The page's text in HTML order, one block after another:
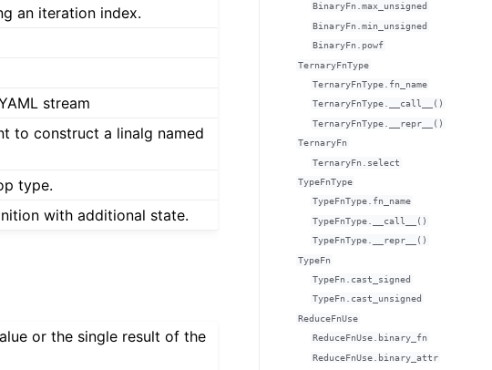
an iteration index.
stream
to construct a linalg named
type.
with additional state.
or the single result of the
BinaryFn.max_unsigned
BinaryFn.min_unsigned
BinaryFn.powf
TernaryFnType
TernaryFnType.fn_name
TernaryFnType.__call__()
TernaryFnType.__repr__()
TernaryFn
TernaryFn.select
TypeFnType
TypeFnType.fn_name
TypeFnType.__call__()
TypeFnType.__repr__()
TypeFn
TypeFn.cast_signed
TypeFn.cast_unsigned
ReduceFnUse
ReduceFnUse.binary_fn
ReduceFnUse.binary_attr